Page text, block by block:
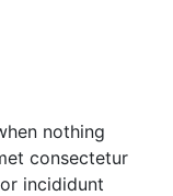
nothing
consectetur
incididunt